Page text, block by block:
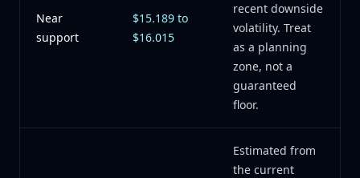
Near
support
$15.189 to
$16.015
recent downside
volatility. Treat
as a planning
zone, not a
guaranteed
floor.
Estimated from
the current